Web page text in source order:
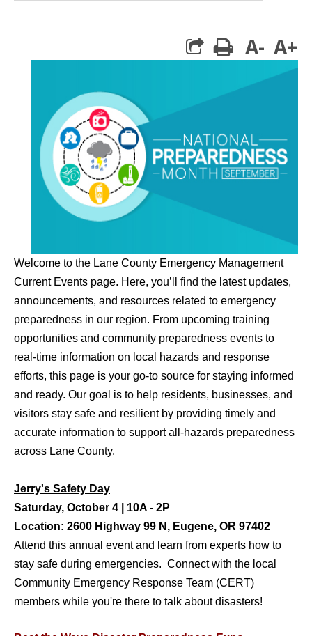
print
A- A+
Welcome to the Lane County Emergency Management
Current Events page. Here, you’ll find the latest updates,
announcements, and resources related to emergency
preparedness in our region. From upcoming training
opportunities and community preparedness events to
real-time information on local hazards and response
efforts, this page is your go-to source for staying informed
and ready. Our goal is to help residents, businesses, and
visitors stay safe and resilient by providing timely and
accurate information to support all-hazards preparedness
across Lane County.
Jerry's Safety Day
Saturday, October 4 | 10A - 2P
Location: 2600 Highway 99 N, Eugene, OR 97402
Attend this annual event and learn from experts how to
stay safe during emergencies. Connect with the local
Community Emergency Response Team (CERT)
members while you're there to talk about disasters!